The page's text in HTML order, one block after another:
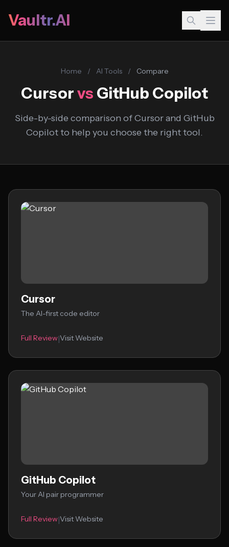
Vaultr.AI
Home / AI Tools / Compare
Cursorvs GitHub Copilot
Side-by-side comparison of Cursor and GitHub
Copilot to help you choose the right tool.
Cursor
The AI-first code editor
Full Review|Visit Website
GitHub Copilot
Your AI pair programmer
Full Review|Visit Website